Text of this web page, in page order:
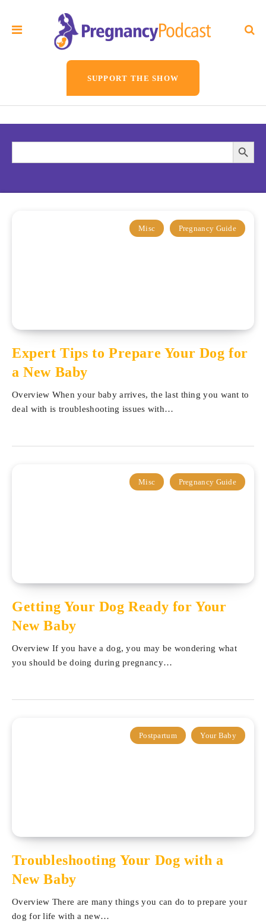
SUPPORT THE SHOW
Search
Button
Misc Pregnancy Guide
Expert Tips to Prepare Your Dog for
a New Baby
Overview When your baby arrives, the last thing you want to
deal with is troubleshooting issues with…
Misc Pregnancy Guide
Getting Your Dog Ready for Your
New Baby
Overview If you have a dog, you may be wondering what
you should be doing during pregnancy…
Postpartum Your Baby
Troubleshooting Your Dog with a
New Baby
Overview There are many things you can do to prepare your
dog for life with a new…